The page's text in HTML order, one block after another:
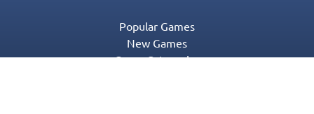
Popular Games
New Games
Game Categories